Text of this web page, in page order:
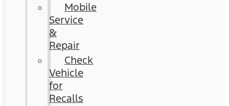
Mobile
Service
&
Repair
Check
Vehicle
for
Recalls